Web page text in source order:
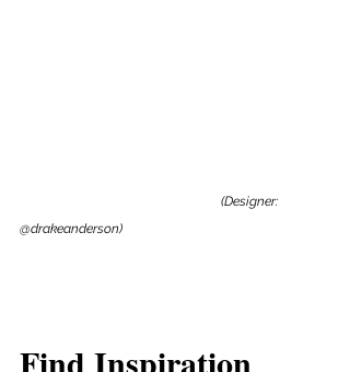
(Designer:
@drakeanderson)